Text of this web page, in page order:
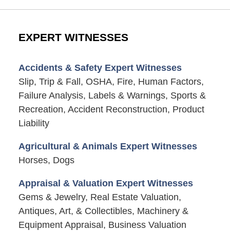
EXPERT WITNESSES
Accidents & Safety Expert Witnesses
Slip, Trip & Fall, OSHA, Fire, Human Factors,
Failure Analysis, Labels & Warnings, Sports &
Recreation, Accident Reconstruction, Product
Liability
Agricultural & Animals Expert Witnesses
Horses, Dogs
Appraisal & Valuation Expert Witnesses
Gems & Jewelry, Real Estate Valuation,
Antiques, Art, & Collectibles, Machinery &
Equipment Appraisal, Business Valuation